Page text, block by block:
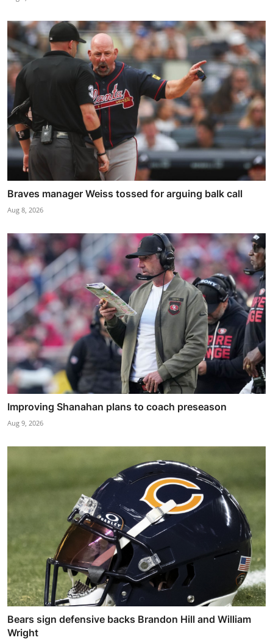
Braves manager Weiss tossed for arguing balk call
Aug 8, 2026
Improving Shanahan plans to coach preseason
Aug 9, 2026
Bears sign defensive backs Brandon Hill and William
Wright